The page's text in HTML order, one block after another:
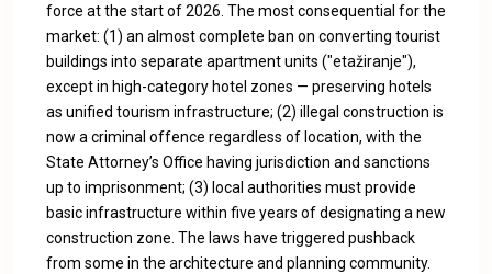
force at the start of 2026. The most consequential for the
market: (1) an almost complete ban on converting tourist
buildings into separate apartment units ("etažiranje"),
except in high-category hotel zones — preserving hotels
as unified tourism infrastructure; (2) illegal construction is
now a criminal offence regardless of location, with the
State Attorney’s Office having jurisdiction and sanctions
up to imprisonment; (3) local authorities must provide
basic infrastructure within five years of designating a new
construction zone. The laws have triggered pushback
from some in the architecture and planning community.